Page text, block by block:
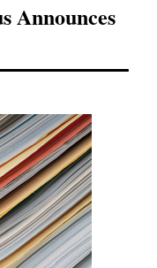
Announces